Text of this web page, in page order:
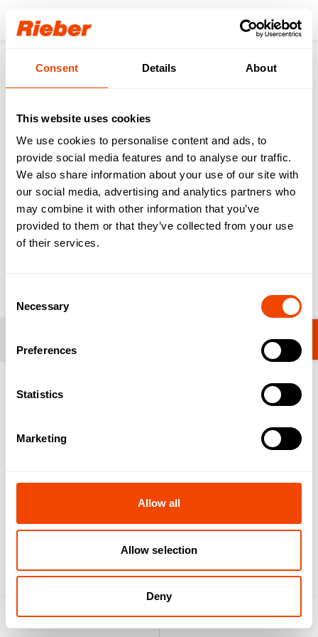
Consent Details About
This website uses cookies
We use cookies to personalise content and ads, to
provide social media features and to analyse our traffic.
We also share information about your use of our site with
our social media, advertising and analytics partners who
may combine it with other information that you’ve
provided to them or that they’ve collected from your use
of their services.
Selection
Necessary
Preferences
Statistics
Marketing
Allow all
Allow selection
Deny
Login
Products
Transport of Food & Drinks
ZUB - Delivery Trolleys
back to the product page
ZUB 2 wells - handle
face side
Change category
Update cookies configuration
Drain tap
Light / heat attachment
Product search Enquiry list